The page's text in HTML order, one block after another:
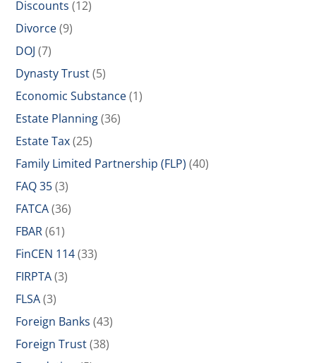
Discounts (12)
Divorce(9)
DOJ (7)
Dynasty Trust(5)
Economic Substance(1)
Estate Planning(36)
Estate Tax(25)
Family Limited Partnership (FLP) (40)
FAQ 35(3)
FATCA(36)
FBAR(61)
FinCEN 114(33)
FIRPTA(3)
FLSA(3)
Foreign Banks (43)
Foreign Trust(38)